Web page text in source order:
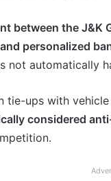
between the J&K
personalized
not automatically
tie-ups with
considered